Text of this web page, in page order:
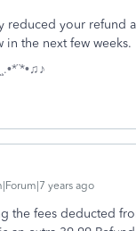
reduced your refund
the next few weeks.
years ago
the fees deducted